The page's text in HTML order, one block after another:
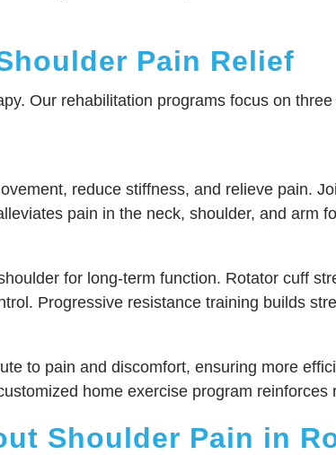
Pain Relief
Our rehabilitation programs focus on
reduce stiffness, and relieve pain.
pain in the neck, shoulder, and arm
for long-term function. Rotator cuff
Progressive resistance training builds
to pain and discomfort, ensuring more
home exercise program
Shoulder Pain in